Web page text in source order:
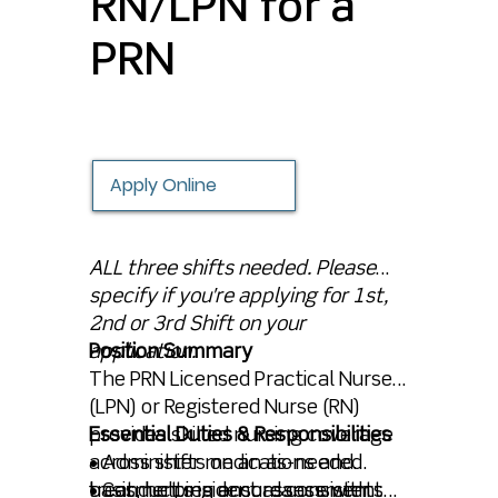
ALL three shifts needed. Please
specify if you're applying for 1st,
2nd or 3rd Shift on your
application.
Position Summary
The PRN Licensed Practical Nurse
(LPN) or Registered Nurse (RN)
provides skilled nursing coverage
across shifts on an as-needed
basis, helping ensure consistent
Essential Duties & Responsibilities
• Administer medications and
treatments in accordance with
• Conduct resident assessments
RN/LPN for a
PRN
Apply Online